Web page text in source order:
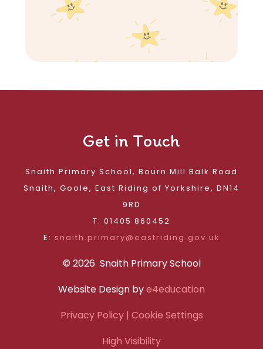
Get in Touch
Snaith Primary School, Bourn Mill Balk Road
Snaith, Goole, East Riding of Yorkshire, DN14
9RD
T: 01405 860452
E: snaith.primary@eastriding.gov.uk
© 2026 Snaith Primary School
Website Design bye4education
Privacy Policy| Cookie Settings
High Visibility